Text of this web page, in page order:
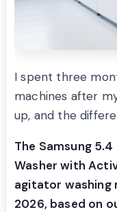
I spent three
machines after
up, and the
The Samsung
Washer with
agitator washing
2026, based on